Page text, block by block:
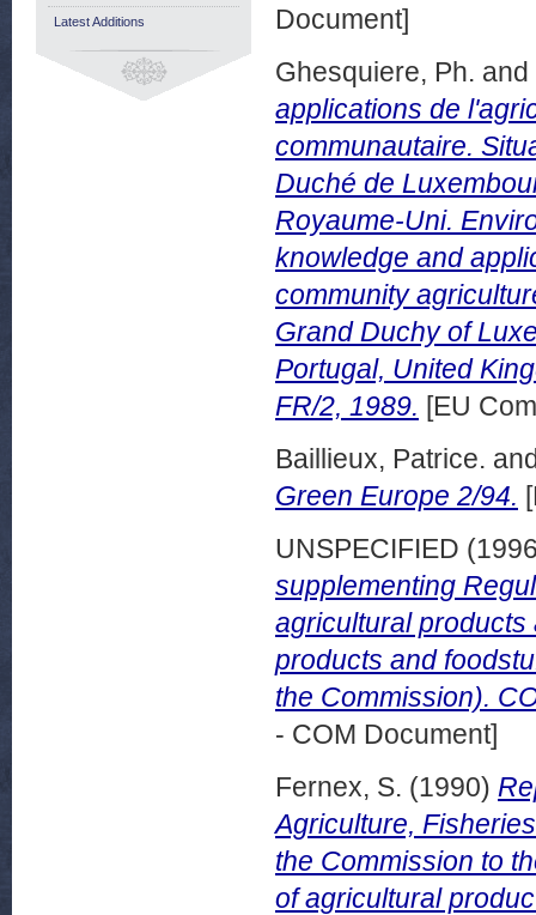
Document]
Ghesquiere, Ph. and
applications de
communautaire.
Duché de
Royaume-Uni.
knowledge and
community
Grand Duchy of
Portugal, United
FR/2, 1989. [EU
Baillieux, Patrice.
Green Europe 2/94.
UNSPECIFIED
supplementing
agricultural
products and
the Commission).
- COM Document]
Fernex, S. (1990)
Agriculture,
the Commission to
of agricultural
Latest Additions